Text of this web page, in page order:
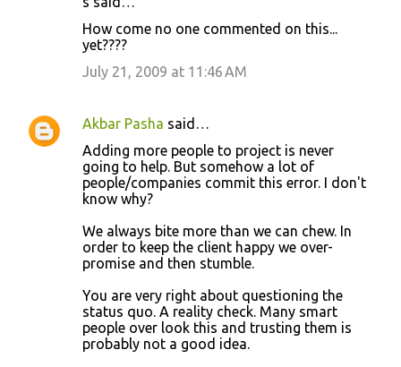
e
n
How come no one commented on this...
yet????
July 21, 2009 at 11:46 AM
Akbar Pasha said…
Adding more people to project is never
going to help. But somehow a lot of
people/companies commit this error. I don't
know why?
We always bite more than we can chew. In
order to keep the client happy we over-
promise and then stumble.
You are very right about questioning the
status quo. A reality check. Many smart
people over look this and trusting them is
probably not a good idea.